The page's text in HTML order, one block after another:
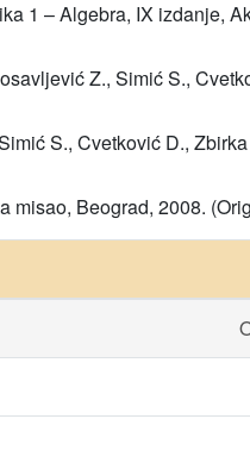
1 – Algebra, IX izdanje,
Z., Simić S.,
S., Cvetković D.,
misao, Beograd, 2008.